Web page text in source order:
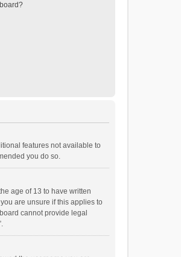
features not available to
you do so.
age of 13 to have written
are unsure if this applies to
cannot provide legal